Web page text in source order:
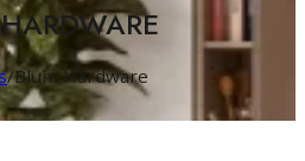
/Blum Hardware